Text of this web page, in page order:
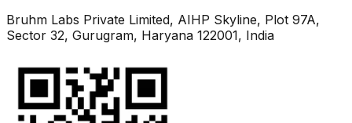
Bruhm Labs Private Limited, AIHP Skyline, Plot 97A,
Sector 32, Gurugram, Haryana 122001, India